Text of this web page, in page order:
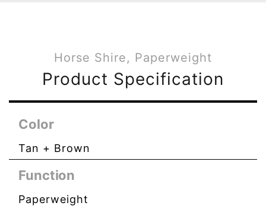
Horse Shire, Paperweight
Product Specification
Color
Tan + Brown
Function
Paperweight